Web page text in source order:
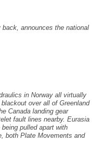
announces the national
in Norway all virtually
over all of Greenland
Canada landing gear
fault lines nearby. Eurasia
pulled apart with
both Plate Movements and